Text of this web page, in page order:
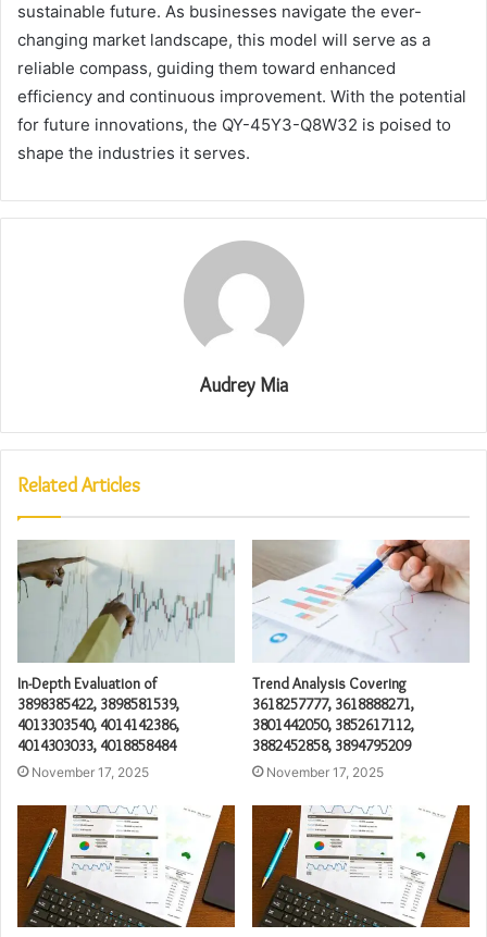
sustainable future. As businesses navigate the ever-
changing market landscape, this model will serve as a
reliable compass, guiding them toward enhanced
efficiency and continuous improvement. With the potential
for future innovations, the QY-45Y3-Q8W32 is poised to
shape the industries it serves.
Audrey Mia
Related Articles
In-Depth Evaluation of
3898385422, 3898581539,
4013303540, 4014142386,
4014303033, 4018858484
November 17, 2025
Trend Analysis Covering
3618257777, 3618888271,
3801442050, 3852617112,
3882452858, 3894795209
November 17, 2025